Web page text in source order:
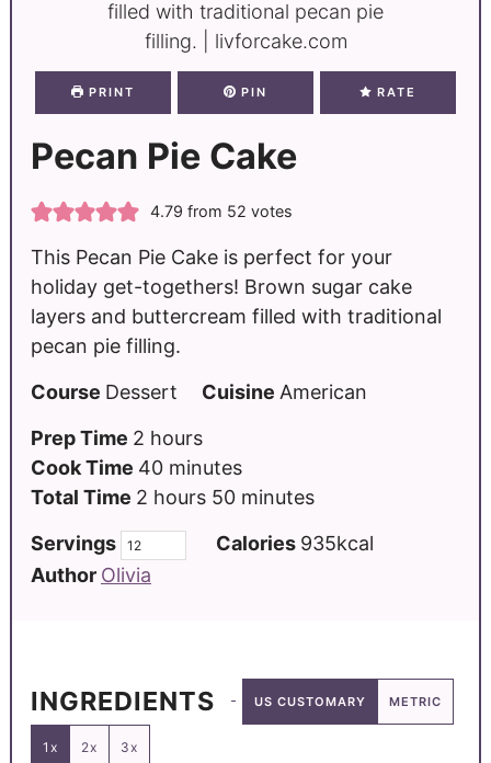
PRINT PIN RATE
Pecan Pie Cake
4.79 from 52 votes
This Pecan Pie Cake is perfect for your
holiday get-togethers! Brown sugar cake
layers and buttercream filled with traditional
pecan pie filling.
Course Dessert Cuisine American
Prep Time 2 hours
Cook Time 40 minutes
Total Time 2 hours 50 minutes
Servings
Calories 935kcal
Author Olivia
INGREDIENTS US CUSTOMARY METRIC
1x 2x 3x